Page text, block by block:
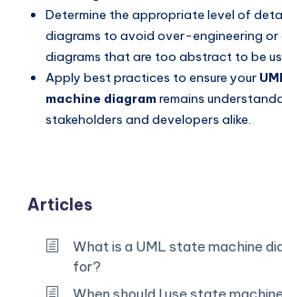
Determine the appropriate level of
diagrams to avoid over-engineering or
diagrams that are too abstract to be
Apply best practices to ensure your
machine diagram remains
stakeholders and developers alike.
Articles
What is a UML state machine
for?